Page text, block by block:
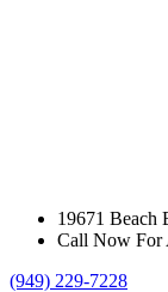
19671 Beach
Call Now For
(949) 229-7228